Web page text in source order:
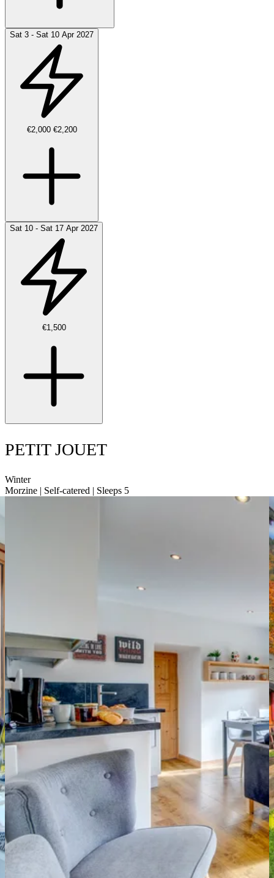
Sat 3 - Sat 10 Apr 2027
€2,000 €2,200
Sat 10 - Sat 17 Apr 2027
€1,500
PETIT JOUET
Winter
Morzine | Self-catered | Sleeps 5